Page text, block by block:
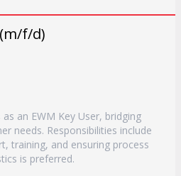
f/d)
an EWM Key User, bridging
needs. Responsibilities include
training, and ensuring process
is preferred.